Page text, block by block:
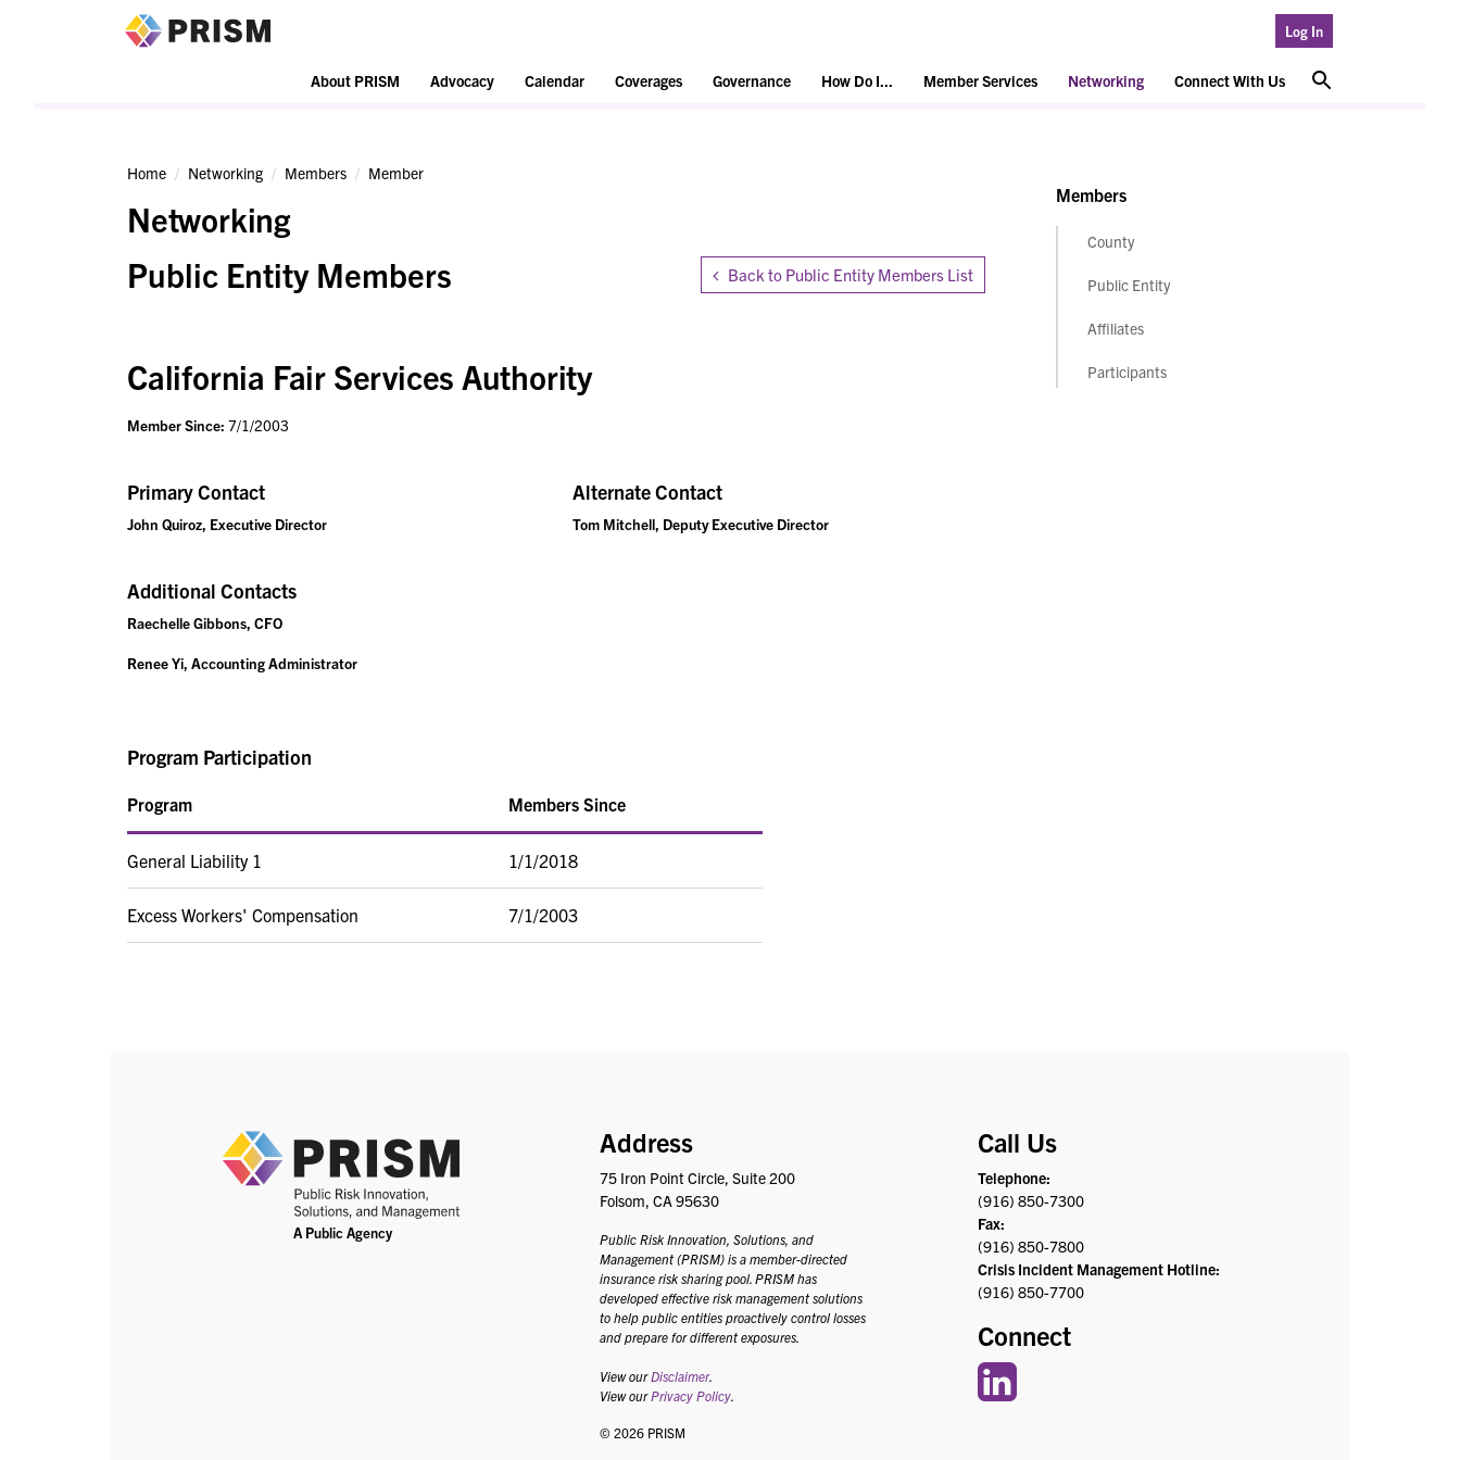
Log In
About PRISM Advocacy Calendar Coverages Governance How Do I... Member Services Networking Connect With Us
Home Networking Members Member
Networking
Public Entity Members
Back to Public Entity Members List
California Fair Services Authority
Member Since: 7/1/2003
Primary Contact
John Quiroz, Executive Director
Alternate Contact
Tom Mitchell, Deputy Executive Director
Additional Contacts
Raechelle Gibbons, CFO
Renee Yi, Accounting Administrator
Program Participation
Program Members Since
General Liability 1 1/1/2018
Excess Workers' Compensation 7/1/2003
Members
County
Public Entity
Affiliates
Participants
PRISM
Address
75 Iron Point Circle, Suite 200
Folsom, CA 95630
Public Risk Innovation, Solutions, and
Management (PRISM) is a member-directed
insurance risk sharing pool. PRISM has
developed effective risk management solutions
to help public entities proactively control losses
and prepare for different exposures.
View ourDisclaimer.
View ourPrivacy Policy.
© 2026 PRISM
Call Us
Telephone:
(916) 850-7300
Fax:
(916) 850-7800
Crisis Incident Management Hotline:
(916) 850-7700
Connect